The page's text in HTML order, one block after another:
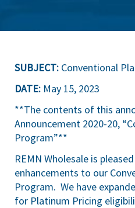
SUBJECT: Conventional
DATE: May 15, 2023
**The contents of this
Announcement 2020-20,
Program”**
REMN Wholesale is
enhancements to our
Program. We have
for Platinum Pricing